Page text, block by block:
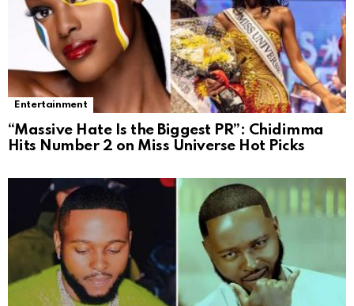
Entertainment
“Massive Hate Is the Biggest PR”: Chidimma
Hits Number 2 on Miss Universe Hot Picks